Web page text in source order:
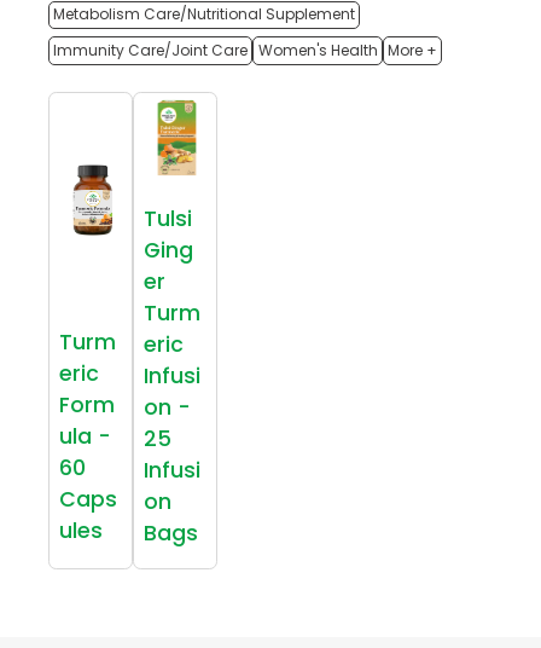
Metabolism Care/Nutritional Supplement
Immunity Care/Joint Care Women's Health More +
Turm
eric
Form
ula -
60
Caps
ules
Tulsi
Ging
er
Turm
eric
Infusi
on -
25
Infusi
on
Bags